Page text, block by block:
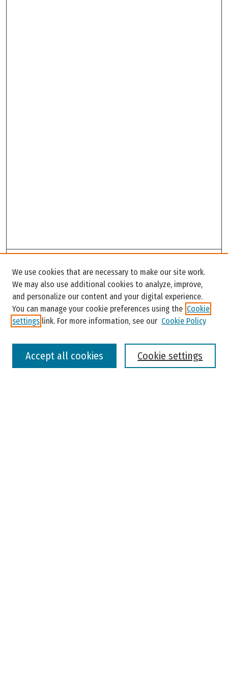
Enter search terms:
We use cookies that are necessary to make our site work.
We may also use additional cookies to analyze, improve,
and personalize our content and your digital experience.
You can manage your cookie preferences using the Cookie
settings link. For more information, see our Cookie Policy
Cookie settings
Accept all cookies